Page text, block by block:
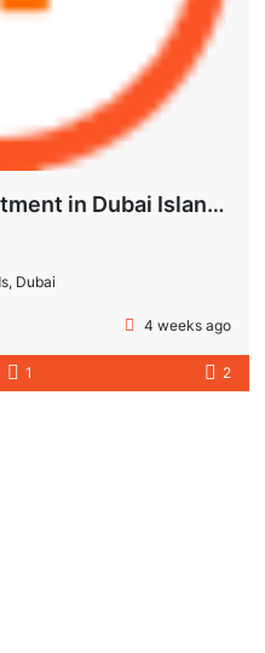
Luxury 1 Bedroom Apartment in Dubai Islands | Wynwood by Imtiaz
Dubai
4 weeks ago
1 2